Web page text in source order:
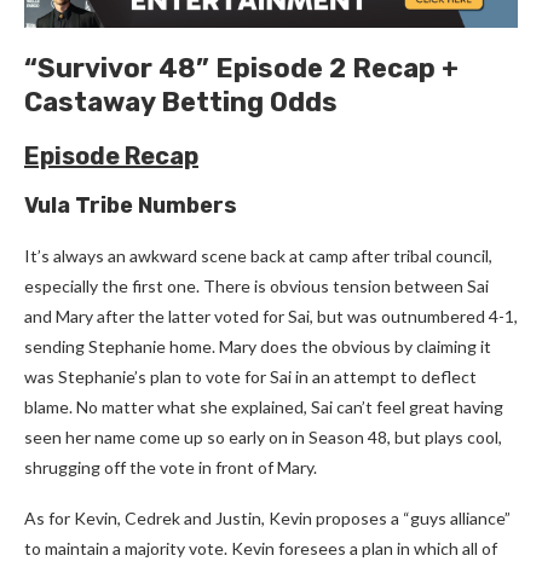
“Survivor 48” Episode 2 Recap +
Castaway Betting Odds
Episode Recap
Vula Tribe Numbers
It’s always an awkward scene back at camp after tribal council,
especially the first one. There is obvious tension between Sai
and Mary after the latter voted for Sai, but was outnumbered 4-1,
sending Stephanie home. Mary does the obvious by claiming it
was Stephanie’s plan to vote for Sai in an attempt to deflect
blame. No matter what she explained, Sai can’t feel great having
seen her name come up so early on in Season 48, but plays cool,
shrugging off the vote in front of Mary.
As for Kevin, Cedrek and Justin, Kevin proposes a “guys alliance”
to maintain a majority vote. Kevin foresees a plan in which all of